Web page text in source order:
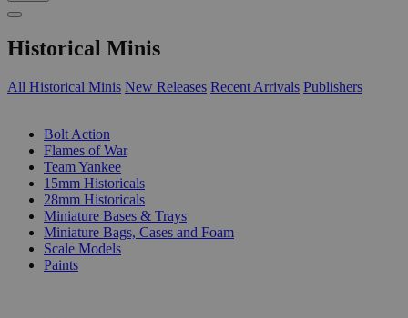
Historical Minis
All Historical Minis New Releases Recent Arrivals Publishers
Bolt Action
Flames of War
Team Yankee
15mm Historicals
28mm Historicals
Miniature Bases & Trays
Miniature Bags, Cases and Foam
Scale Models
Paints